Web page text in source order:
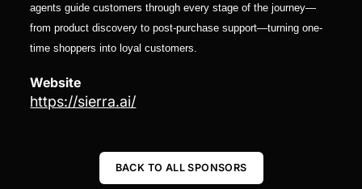
agents guide customers through every stage of the journey—
from product discovery to post-purchase support—turning one-
time shoppers into loyal customers.
Website
https://sierra.ai/
BACK TO ALL SPONSORS